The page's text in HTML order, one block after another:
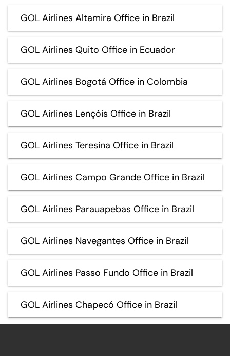
GOL Airlines Altamira Office in Brazil
GOL Airlines Quito Office in Ecuador
GOL Airlines Bogotá Office in Colombia
GOL Airlines Lençóis Office in Brazil
GOL Airlines Teresina Office in Brazil
GOL Airlines Campo Grande Office in Brazil
GOL Airlines Parauapebas Office in Brazil
GOL Airlines Navegantes Office in Brazil
GOL Airlines Passo Fundo Office in Brazil
GOL Airlines Chapecó Office in Brazil